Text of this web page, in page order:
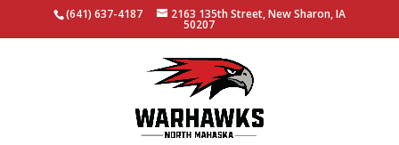
(641) 637-4187 2163 135th Street, New Sharon, IA
50207